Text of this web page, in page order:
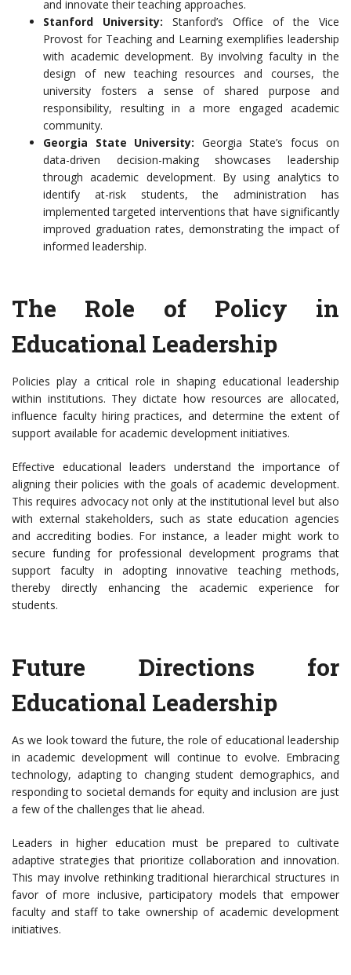
and innovate their teaching approaches.
Stanford University: Stanford’s Office of the Vice
Provost for Teaching and Learning exemplifies leadership
with academic development. By involving faculty in the
design of new teaching resources and courses, the
university fosters a sense of shared purpose and
responsibility, resulting in a more engaged academic
community.
Georgia State University: Georgia State’s focus on
data-driven decision-making showcases leadership
through academic development. By using analytics to
identify at-risk students, the administration has
implemented targeted interventions that have significantly
improved graduation rates, demonstrating the impact of
informed leadership.
The Role of Policy in
Educational Leadership
Policies play a critical role in shaping educational leadership
within institutions. They dictate how resources are allocated,
influence faculty hiring practices, and determine the extent of
support available for academic development initiatives.
Effective educational leaders understand the importance of
aligning their policies with the goals of academic development.
This requires advocacy not only at the institutional level but also
with external stakeholders, such as state education agencies
and accrediting bodies. For instance, a leader might work to
secure funding for professional development programs that
support faculty in adopting innovative teaching methods,
thereby directly enhancing the academic experience for
students.
Future Directions for
Educational Leadership
As we look toward the future, the role of educational leadership
in academic development will continue to evolve. Embracing
technology, adapting to changing student demographics, and
responding to societal demands for equity and inclusion are just
a few of the challenges that lie ahead.
Leaders in higher education must be prepared to cultivate
adaptive strategies that prioritize collaboration and innovation.
This may involve rethinking traditional hierarchical structures in
favor of more inclusive, participatory models that empower
faculty and staff to take ownership of academic development
initiatives.